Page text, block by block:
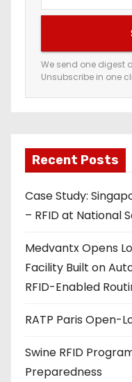
e
m
a
a
d
d
r
s
s
We send one digest
Unsubscribe in one
Recent Posts
Case Study:
– RFID at National
Medvantx Opens
Facility Built on
RFID-Enabled
RATP Paris Open-
Swine RFID
Preparedness